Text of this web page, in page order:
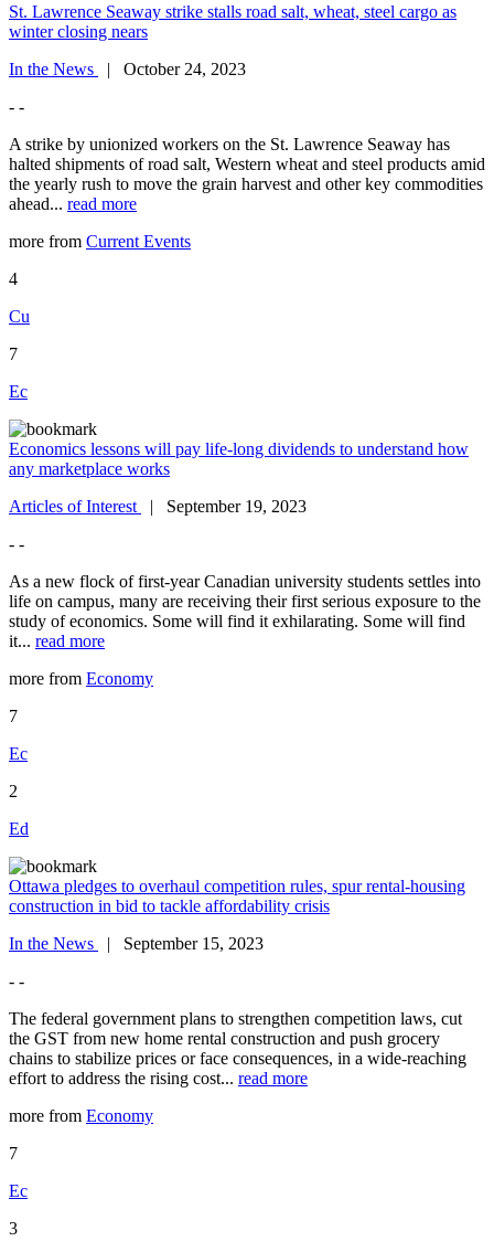
St. Lawrence Seaway strike stalls road salt, wheat, steel cargo as
winter closing nears
In the News
| October 24, 2023
- -
A strike by unionized workers on the St. Lawrence Seaway has
halted shipments of road salt, Western wheat and steel products amid
the yearly rush to move the grain harvest and other key commodities
ahead... read more
more from Current Events
4
Cu
7
Ec
Economics lessons will pay life-long dividends to understand how
any marketplace works
Articles of Interest
| September 19, 2023
- -
As a new flock of first-year Canadian university students settles into
life on campus, many are receiving their first serious exposure to the
study of economics. Some will find it exhilarating. Some will find
it... read more
more from Economy
7
Ec
2
Ed
Ottawa pledges to overhaul competition rules, spur rental-housing
construction in bid to tackle affordability crisis
In the News
| September 15, 2023
- -
The federal government plans to strengthen competition laws, cut
the GST from new home rental construction and push grocery
chains to stabilize prices or face consequences, in a wide-reaching
effort to address the rising cost... read more
more from Economy
7
Ec
3